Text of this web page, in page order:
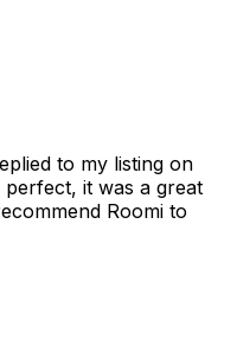
to my listing on
perfect, it was a great
Roomi to